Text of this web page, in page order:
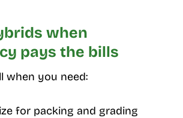
when
pays the bills
when you need:
for packing and grading